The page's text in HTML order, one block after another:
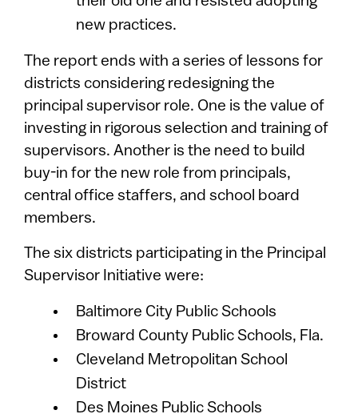
new practices.
The report ends with a series of lessons for
districts considering redesigning the
principal supervisor role. One is the value of
investing in rigorous selection and training of
supervisors. Another is the need to build
buy-in for the new role from principals,
central office staffers, and school board
members.
The six districts participating in the Principal
Supervisor Initiative were:
Baltimore City Public Schools
Broward County Public Schools, Fla.
Cleveland Metropolitan School
District
Des Moines Public Schools